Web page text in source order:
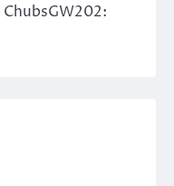
ChubsGW202: